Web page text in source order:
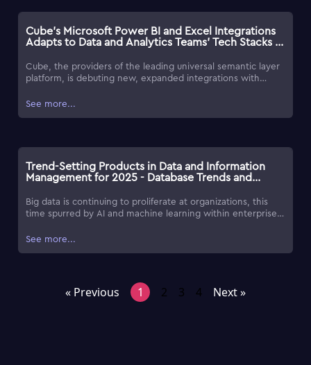
Cube's Microsoft Power BI and Excel Integrations
Adapts to Data and Analytics Teams' Tech Stacks -
Cube, the providers of the leading universal semantic layer
platform, is debuting new, expanded integrations with
meet customers in their Microsoft stacks.
See more...
Trend-Setting Products in Data and Information
Management for 2025 - Database Trends and
Big data is continuing to proliferate at organizations, this
time spurred by AI and machine learning within enterprise
managing unstructured data, and the substantial increase in
innovation and to provide organizations with tools to
address changing market requirements.
See more...
« Previous 1 2 3 4 Next »